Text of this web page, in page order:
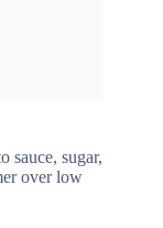
sauce, sugar,
over low